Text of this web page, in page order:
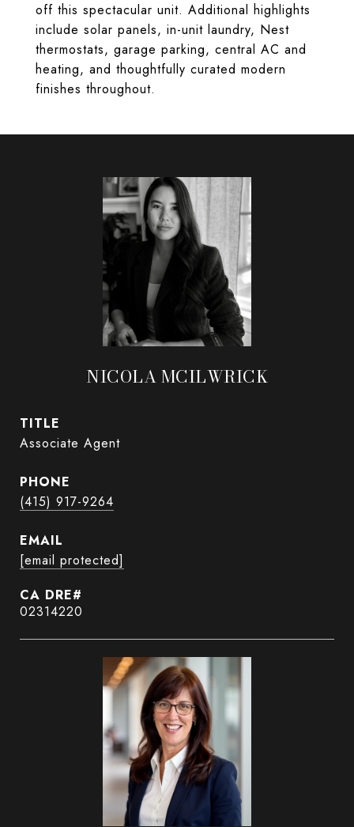
off this spectacular unit. Additional highlights
include solar panels, in-unit laundry, Nest
thermostats, garage parking, central AC and
heating, and thoughtfully curated modern
finishes throughout.
NICOLA MCILWRICK
TITLE
Associate Agent
PHONE
(415) 917-9264
EMAIL
[email protected]
02314220